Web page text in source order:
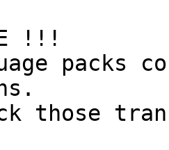
!!!
packs
those